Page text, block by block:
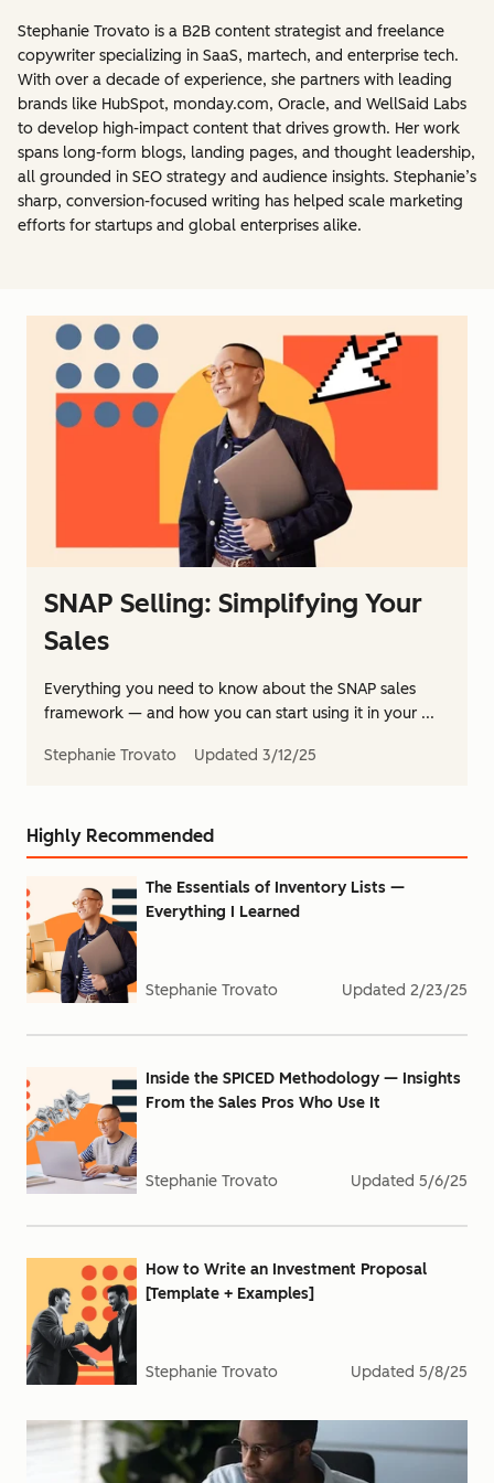
Stephanie Trovato is a B2B content strategist and freelance
copywriter specializing in SaaS, martech, and enterprise tech.
With over a decade of experience, she partners with leading
brands like HubSpot, monday.com, Oracle, and WellSaid Labs
to develop high-impact content that drives growth. Her work
spans long-form blogs, landing pages, and thought leadership,
all grounded in SEO strategy and audience insights. Stephanie’s
sharp, conversion-focused writing has helped scale marketing
efforts for startups and global enterprises alike.
SNAP Selling: Simplifying Your
Sales
Everything you need to know about the SNAP sales
framework — and how you can start using it in your ...
Stephanie Trovato Updated 3/12/25
Highly Recommended
The Essentials of Inventory Lists —
Everything I Learned
Stephanie Trovato Updated 2/23/25
Inside the SPICED Methodology — Insights
From the Sales Pros Who Use It
Stephanie Trovato Updated 5/6/25
How to Write an Investment Proposal
[Template + Examples]
Stephanie Trovato Updated 5/8/25